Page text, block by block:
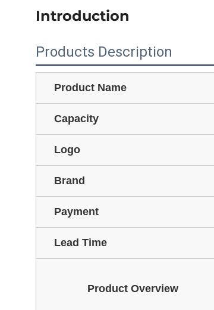
Introduction
Products Description
Product Name
Capacity
Logo
Brand
Payment
Lead Time
Product Overview